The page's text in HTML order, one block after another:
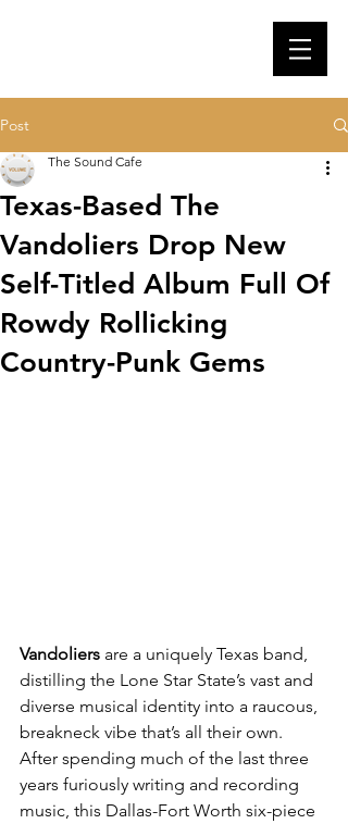
Post
Texas-Based The
Vandoliers Drop New
Self-Titled Album Full Of
Rowdy Rollicking
Country-Punk Gems
The Sound Cafe
Vandoliers are a uniquely Texas band,
distilling the Lone Star State’s vast and
diverse musical identity into a raucous,
breakneck vibe that’s all their own.
After spending much of the last three
years furiously writing and recording
music, this Dallas-Fort Worth six-piece